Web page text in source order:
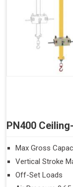
PN400
Max Gross
Vertical Stroke
Off-Set Loads